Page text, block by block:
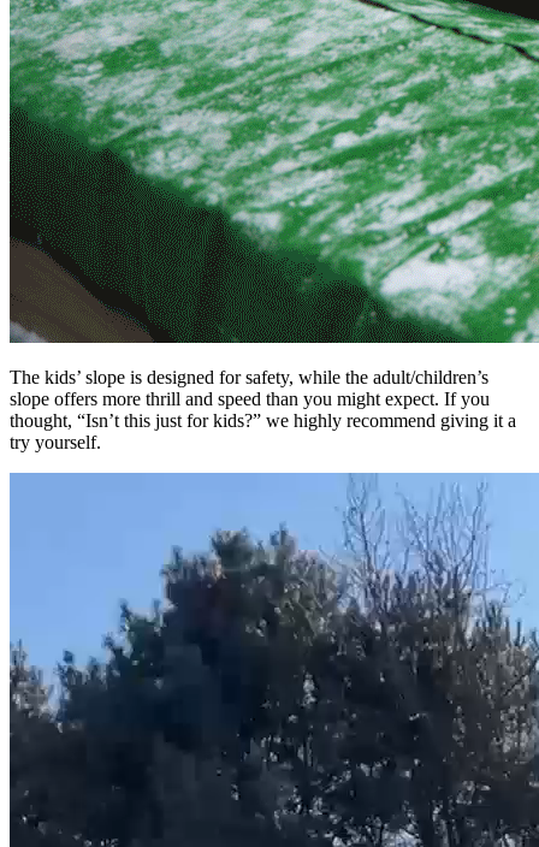
The kids’ slope is designed for safety, while the adult/children’s
slope offers more thrill and speed than you might expect. If you
thought, “Isn’t this just for kids?” we highly recommend giving it a
try yourself.